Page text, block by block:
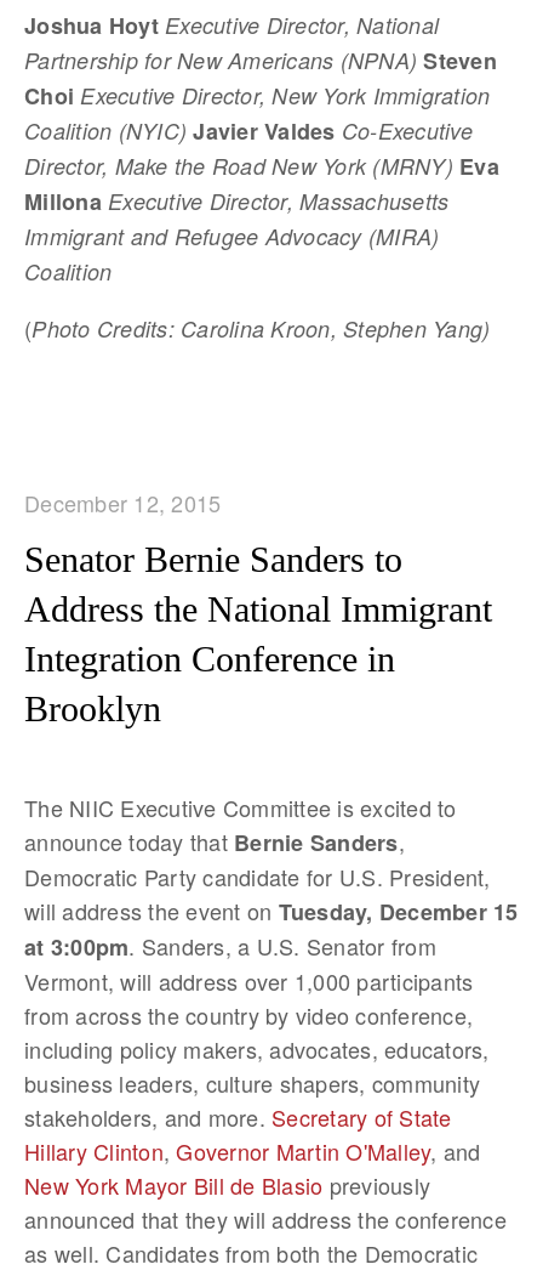
Joshua Hoyt Executive Director, National
Partnership for New Americans (NPNA) Steven
Choi Executive Director, New York Immigration
Coalition (NYIC) Javier Valdes Co-Executive
Director, Make the Road New York (MRNY) Eva
Millona Executive Director, Massachusetts
Immigrant and Refugee Advocacy (MIRA)
Coalition
(Photo Credits: Carolina Kroon, Stephen Yang)
December 12, 2015
Senator Bernie Sanders to
Address the National Immigrant
Integration Conference in
Brooklyn
The NIIC Executive Committee is excited to
announce today that Bernie Sanders,
Democratic Party candidate for U.S. President,
will address the event on Tuesday, December 15
at 3:00pm. Sanders, a U.S. Senator from
Vermont, will address over 1,000 participants
from across the country by video conference,
including policy makers, advocates, educators,
business leaders, culture shapers, community
stakeholders, and more. Secretary of State
Hillary Clinton,Governor Martin O'Malley, and
New York Mayor Bill de Blasio previously
announced that they will address the conference
as well. Candidates from both the Democratic